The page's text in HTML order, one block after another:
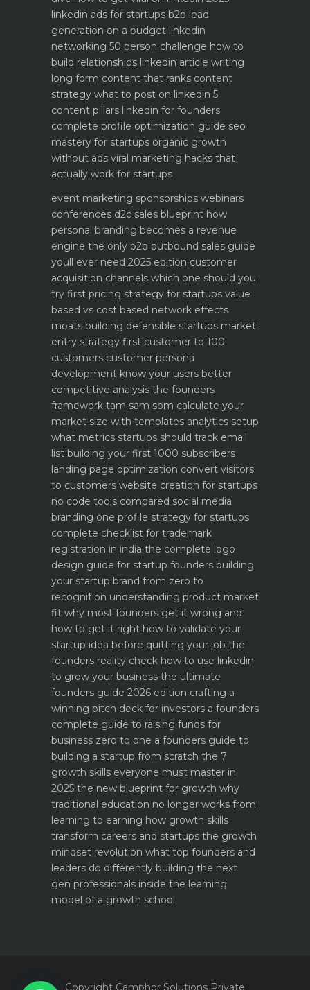
linkedin ads for startups b2b lead
generation on a budget linkedin
networking 50 person challenge how to
build relationships linkedin article writing
long form content that ranks content
strategy what to post on linkedin 5
content pillars linkedin for founders
complete profile optimization guide seo
mastery for startups organic growth
without ads viral marketing hacks that
actually work for startups
event marketing sponsorships webinars
conferences d2c sales blueprint how
personal branding becomes a revenue
engine the only b2b outbound sales guide
youll ever need 2025 edition customer
acquisition channels which one should you
try first pricing strategy for startups value
based vs cost based network effects
moats building defensible startups market
entry strategy first customer to 100
customers customer persona
development know your users better
competitive analysis the founders
framework tam sam som calculate your
market size with templates analytics setup
what metrics startups should track email
list building your first 1000 subscribers
landing page optimization convert visitors
to customers website creation for startups
no code tools compared social media
branding one profile strategy for startups
complete checklist for trademark
registration in india the complete logo
design guide for startup founders building
your startup brand from zero to
recognition understanding product market
fit why most founders get it wrong and
how to get it right how to validate your
startup idea before quitting your job the
founders reality check how to use linkedin
to grow your business the ultimate
founders guide 2026 edition crafting a
winning pitch deck for investors a founders
complete guide to raising funds for
business zero to one a founders guide to
building a startup from scratch the 7
growth skills everyone must master in
2025 the new blueprint for growth why
traditional education no longer works from
learning to earning how growth skills
transform careers and startups the growth
mindset revolution what top founders and
leaders do differently building the next
gen professionals inside the learning
model of a growth school
Copyright Camphor Solutions Private